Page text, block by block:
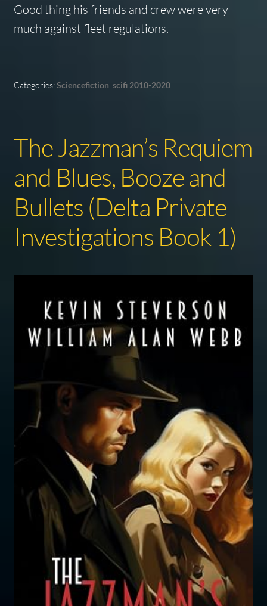
Good thing his friends and crew were very
much against fleet regulations.
Categories:Sciencefiction scifi 2010-2020
The Jazzman’s Requiem
and Blues, Booze and
Bullets (Delta Private
Investigations Book 1)